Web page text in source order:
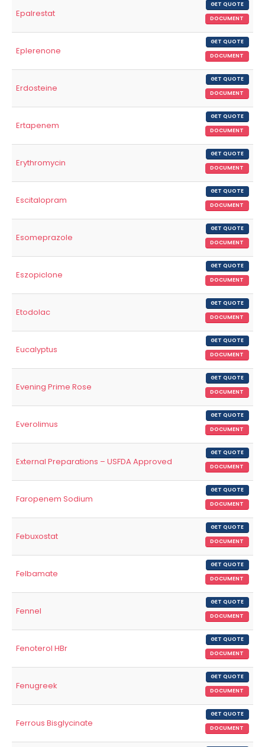
Epalrestat
GET QUOTE
DOCUMENT
Eplerenone
GET QUOTE
DOCUMENT
Erdosteine
GET QUOTE
DOCUMENT
Ertapenem
GET QUOTE
DOCUMENT
Erythromycin
GET QUOTE
DOCUMENT
Escitalopram
GET QUOTE
DOCUMENT
Esomeprazole
GET QUOTE
DOCUMENT
Eszopiclone
GET QUOTE
DOCUMENT
Etodolac
GET QUOTE
DOCUMENT
Eucalyptus
GET QUOTE
DOCUMENT
Evening Prime Rose
GET QUOTE
DOCUMENT
Everolimus
GET QUOTE
DOCUMENT
External Preparations – USFDA Approved
GET QUOTE
DOCUMENT
Faropenem Sodium
GET QUOTE
DOCUMENT
Febuxostat
GET QUOTE
DOCUMENT
Felbamate
GET QUOTE
DOCUMENT
Fennel
GET QUOTE
DOCUMENT
Fenoterol HBr
GET QUOTE
DOCUMENT
Fenugreek
GET QUOTE
DOCUMENT
Ferrous Bisglycinate
GET QUOTE
DOCUMENT